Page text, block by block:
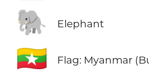
🐘 Elephant
🇲🇲 Flag: Myanmar